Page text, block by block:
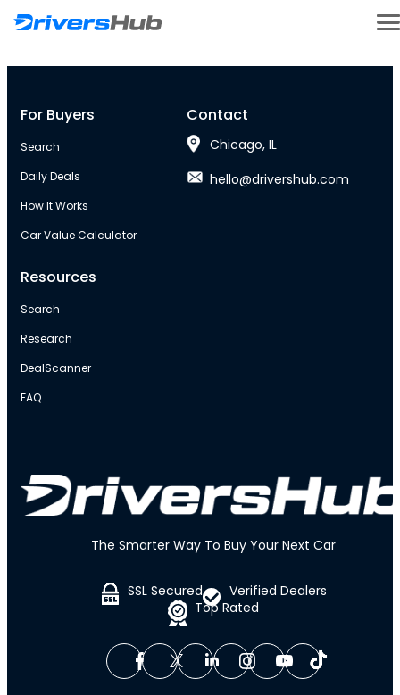
The Smarter Way To Buy Your Next Car
SSL Secured
Top Rated
Verified Dealers
For Buyers
Search
Daily Deals
How It Works
Car Value Calculator
Resources
Search
Research
DealScanner
FAQ
Contact
Chicago, IL
hello@drivershub.com